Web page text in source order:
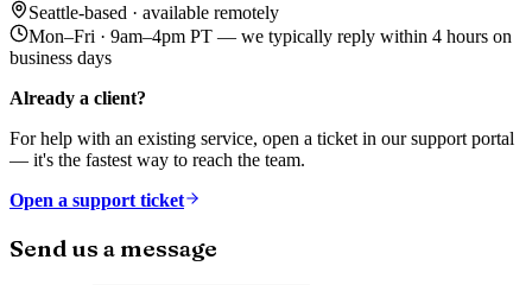
Seattle-based · available remotely
Mon–Fri · 9am–4pm PT — we typically reply within 4 hours on
business days
Already a client?
For help with an existing service, open a ticket in our support portal
— it's the fastest way to reach the team.
Open a support ticket
Send us a message